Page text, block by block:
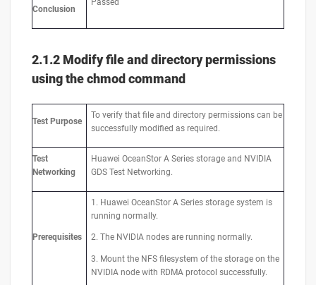
Conclusion
2.1.2 Modify file and directory permissions
using the chmod command
Test Purpose
To verify that file and directory permissions can be
successfully modified as required.
Test
Networking
Huawei OceanStor A Series storage and NVIDIA
GDS Test Networking.
Prerequisites
1. Huawei OceanStor A Series storage system is
running normally.
2. The NVIDIA nodes are running normally.
3. Mount the NFS filesystem of the storage on the
NVIDIA node with RDMA protocol successfully.